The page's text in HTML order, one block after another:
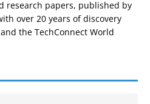
research papers, published by
over 20 years of discovery
the TechConnect World